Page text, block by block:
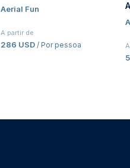
Aerial Fun
A partir de
286 USD / Por pessoa